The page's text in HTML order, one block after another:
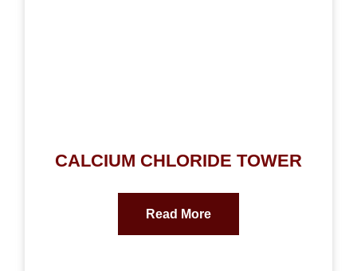
CALCIUM CHLORIDE TOWER
Read More